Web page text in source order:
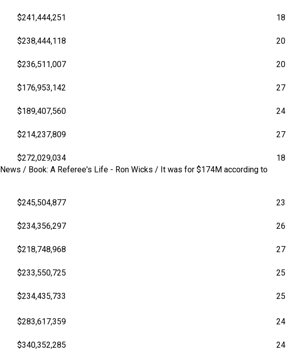
$241,444,251
18
$238,444,118
20
$236,511,007
20
$176,953,142
27
$189,407,560
24
$214,237,809
27
$272,029,034
18
/ Book: A Referee's Life - Ron Wicks / It was for $174M according to
$245,504,877
23
$234,356,297
26
$218,748,968
27
$233,550,725
25
$234,435,733
25
$283,617,359
24
$340,352,285
24